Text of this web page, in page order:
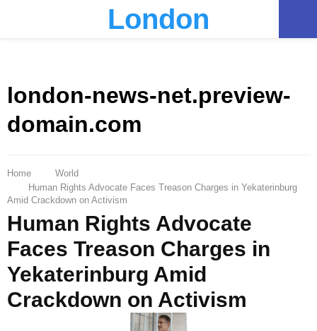
London
london-news-net.preview-
domain.com
Home
World
Human Rights Advocate Faces Treason Charges in Yekaterinburg
Amid Crackdown on Activism
Human Rights Advocate
Faces Treason Charges in
Yekaterinburg Amid
Crackdown on Activism